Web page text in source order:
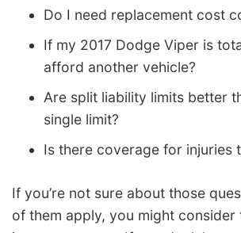
Do I need replacement cost
If my 2017 Dodge Viper is
afford another vehicle?
Are split liability limits better
single limit?
Is there coverage for injuries
If you’re not sure about those
of them apply, you might consider